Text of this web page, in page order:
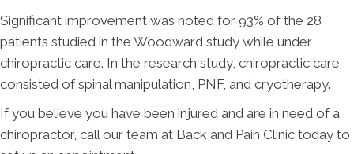
Significant improvement was noted for 93% of the 28
patients studied in the Woodward study while under
chiropractic care. In the research study, chiropractic care
consisted of spinal manipulation, PNF, and cryotherapy.
If you believe you have been injured and are in need of a
chiropractor, call our team at Back and Pain Clinic today to